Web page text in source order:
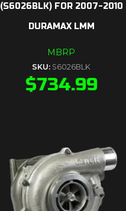
(S6026BLK) FOR 2007-2010
DURAMAX LMM
MBRP
SKU: S6026BLK
$734.99